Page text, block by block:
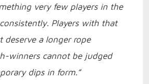
very few players in the
Players with that
deserve a longer rope
winners cannot be judged
dips in form.”